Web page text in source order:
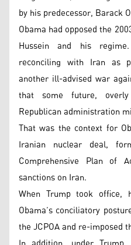
by his predecessor, Barack
Obama had opposed the
Hussein and his
reconciling with Iran as
another ill-advised war
that some future,
Republican administration
That was the context for
Iranian nuclear deal,
Comprehensive Plan of
sanctions on Iran.
When Trump took office,
Obama’s conciliatory
the JCPOA and re-imposed